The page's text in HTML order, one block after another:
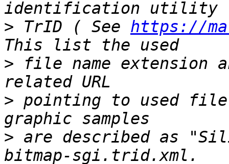
> TrID ( See https://
> file name extension
> pointing to used file
> are described as